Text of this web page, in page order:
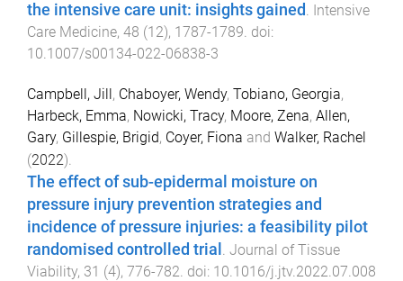
the intensive care unit: insights gained . Intensive
Care Medicine, 48 (12), 1787-1789. doi:
10.1007/s00134-022-06838-3
Campbell, Jill, Chaboyer, Wendy, Tobiano, Georgia,
Harbeck, Emma, Nowicki, Tracy, Moore, Zena, Allen,
Gary, Gillespie, Brigid, Coyer, Fiona and Walker, Rachel
(2022).
The effect of sub-epidermal moisture on
pressure injury prevention strategies and
incidence of pressure injuries: a feasibility pilot
randomised controlled trial . Journal of Tissue
Viability, 31 (4), 776-782. doi: 10.1016/j.jtv.2022.07.008